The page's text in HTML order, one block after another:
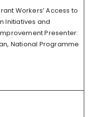
Workers’ Access to
Initiatives and
Presenter:
National Programme